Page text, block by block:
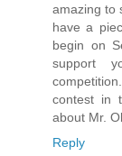
amazing to
have a
begin on
support
contest in
about Mr.
Reply